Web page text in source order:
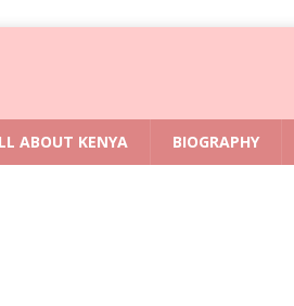
ABOUT KENYA BIOGRAPHY